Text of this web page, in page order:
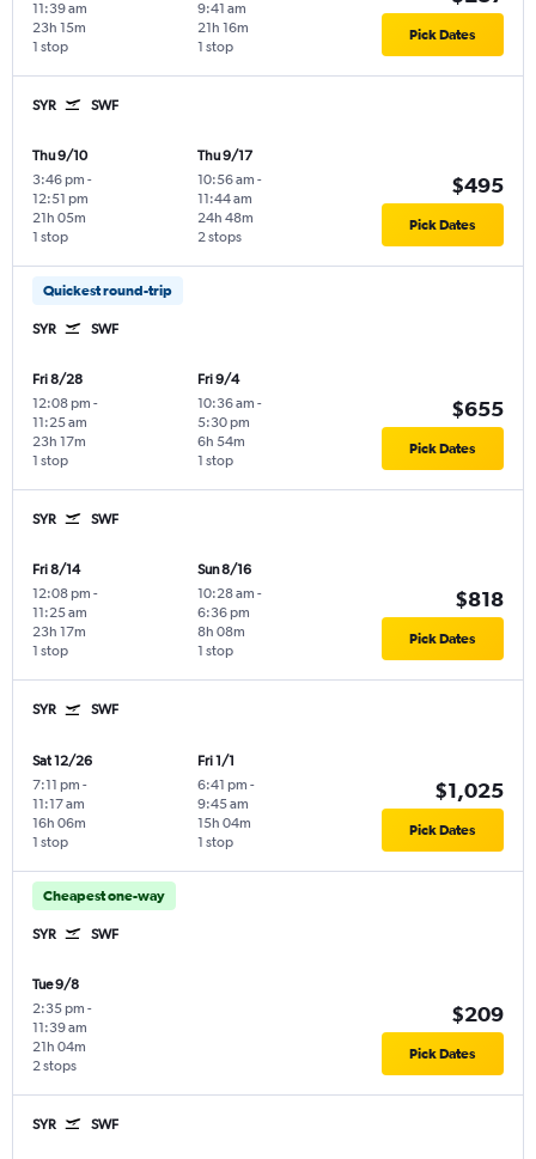
11:39 am
1 stop
23h 15m
9:41 am
1 stop
21h 16m Pick Dates
SYR SWF
Thu 9/10
3:46 pm -
12:51 pm
1 stop
21h 05m
Thu 9/17
10:56 am -
11:44 am
2 stops
24h 48m
$495
Pick Dates
Quickest round-trip
SYR SWF
Fri 8/28
12:08 pm -
11:25 am
1 stop
23h 17m
Fri 9/4
10:36 am -
5:30 pm
1 stop
6h 54m
$655
Pick Dates
SYR SWF
Fri 8/14
12:08 pm -
11:25 am
1 stop
23h 17m
Sun 8/16
10:28 am -
6:36 pm
1 stop
8h 08m
$818
Pick Dates
SYR SWF
Sat 12/26
7:11 pm -
11:17 am
1 stop
16h 06m
Fri 1/1
6:41 pm -
9:45 am
1 stop
15h 04m
$1,025
Pick Dates
Cheapest one-way
SYR SWF
Tue 9/8
2:35 pm -
11:39 am
2 stops
21h 04m
$209
Pick Dates
SYR SWF